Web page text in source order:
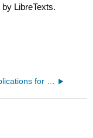
LibreTexts.
7.12: Applications for Silica Thin Films